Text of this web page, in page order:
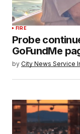
FIRE
Probe
GoFundMe
by City News Service